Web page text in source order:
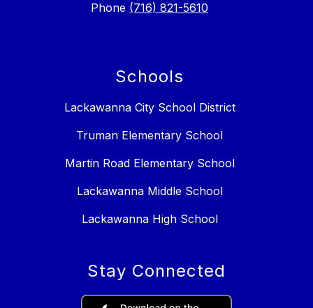
Phone (716) 821-5610
Schools
Lackawanna City School District
Truman Elementary School
Martin Road Elementary School
Lackawanna Middle School
Lackawanna High School
Stay Connected